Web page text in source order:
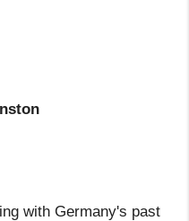
with Germany's past